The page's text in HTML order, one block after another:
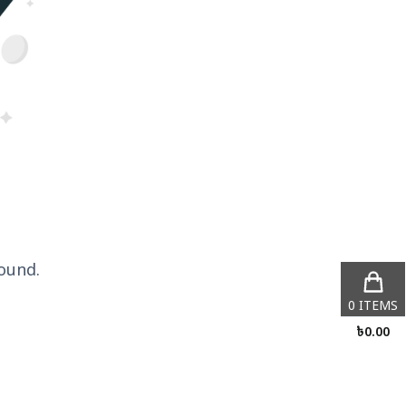
0 ITEMS
৳0.00